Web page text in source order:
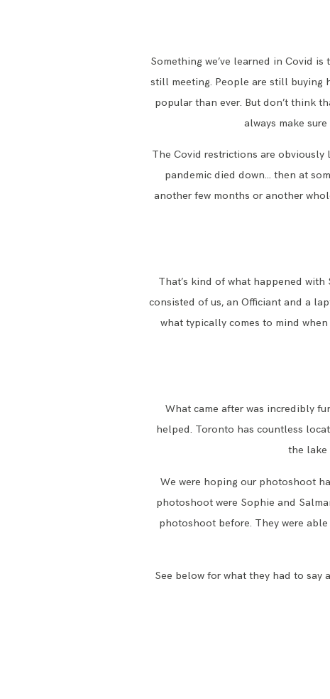
Something we’ve learned in Covid
still meeting. People are still buying
popular than ever. But don’t think
always make
The Covid restrictions are
pandemic died down… then at
another few months or another
That’s kind of what happened
consisted of us, an Officiant and a
what typically comes to mind
What came after was incredibly
helped. Toronto has countless
the lake
We were hoping our photoshoot
photoshoot were Sophie and
photoshoot before. They were
See below for what they had to say